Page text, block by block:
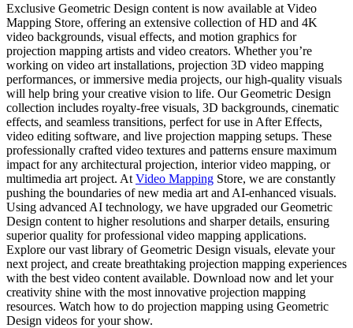
Exclusive Geometric Design content is now available at Video
Mapping Store, offering an extensive collection of HD and 4K
video backgrounds, visual effects, and motion graphics for
projection mapping artists and video creators. Whether you’re
working on video art installations, projection 3D video mapping
performances, or immersive media projects, our high-quality visuals
will help bring your creative vision to life. Our Geometric Design
collection includes royalty-free visuals, 3D backgrounds, cinematic
effects, and seamless transitions, perfect for use in After Effects,
video editing software, and live projection mapping setups. These
professionally crafted video textures and patterns ensure maximum
impact for any architectural projection, interior video mapping, or
multimedia art project. At Video Mapping Store, we are constantly
pushing the boundaries of new media art and AI-enhanced visuals.
Using advanced AI technology, we have upgraded our Geometric
Design content to higher resolutions and sharper details, ensuring
superior quality for professional video mapping applications.
Explore our vast library of Geometric Design visuals, elevate your
next project, and create breathtaking projection mapping experiences
with the best video content available. Download now and let your
creativity shine with the most innovative projection mapping
resources. Watch how to do projection mapping using Geometric
Design videos for your show.